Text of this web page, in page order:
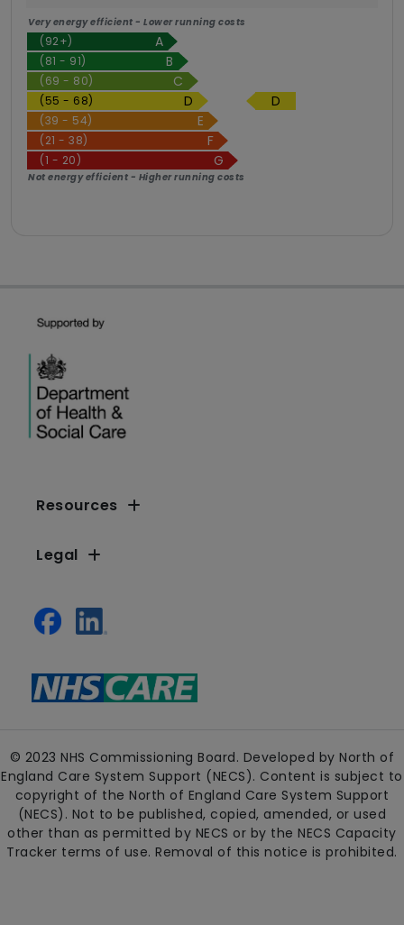
Very energy efficient - Lower running costs
(92+)
(81 - 91)
(69 - 80)
(55 - 68)
(39 - 54)
(21 - 38)
(1 - 20)
D
Not energy efficient - Higher running costs
Resources
Legal
© 2023 NHS Commissioning Board. Developed by North of
England Care System Support (NECS). Content is subject to
copyright of the North of England Care System Support
(NECS). Not to be published, copied, amended, or used
other than as permitted by NECS or by the NECS Capacity
Tracker terms of use. Removal of this notice is prohibited.